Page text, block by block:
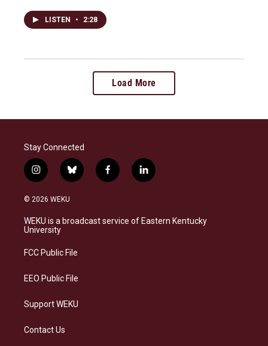
LISTEN • 2:28
Load More
Stay Connected
i
n
s
a
g
a
b
l
s
k
f
a
b
o
l
i
e
d
© 2026 WEKU
WEKU is a broadcast service of Eastern Kentucky
University
FCC Public File
EEO Public File
Support WEKU
Contact Us